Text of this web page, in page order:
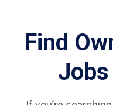
Find